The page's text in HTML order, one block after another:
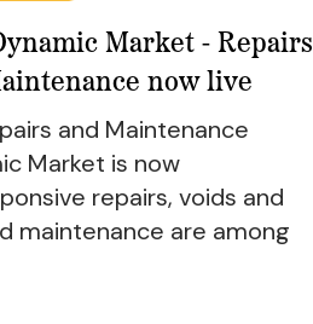
Market - Repairs
now live
and Maintenance
Market is now
repairs, voids and
maintenance are among